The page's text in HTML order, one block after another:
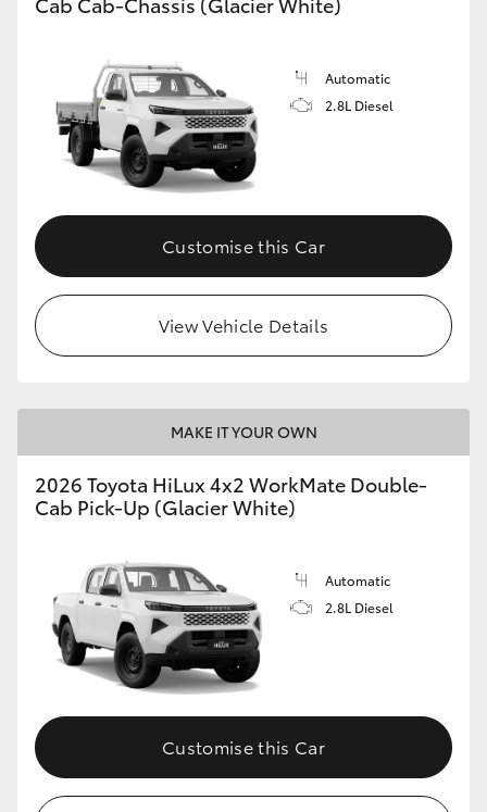
Automatic
2.8L Diesel
Customise this Car
View Vehicle Details
MAKE IT YOUR OWN
2026 Toyota HiLux 4x2 WorkMate Double-
Cab Pick-Up (Glacier White)
Automatic
2.8L Diesel
Customise this Car